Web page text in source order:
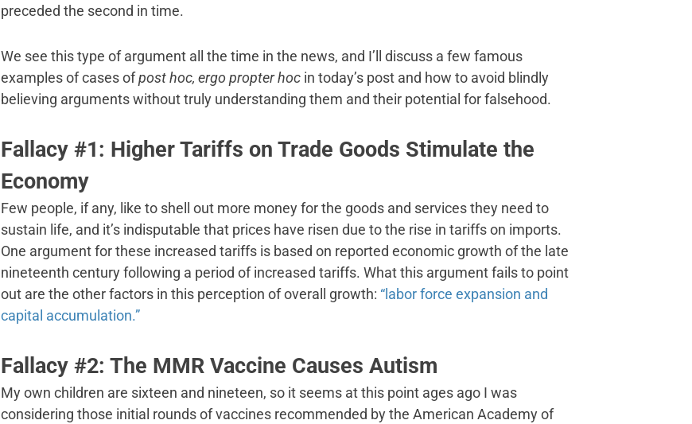
preceded the second in time.
We see this type of argument all the time in the news, and I’ll discuss a few famous
examples of cases ofpost hoc, ergo propter hocin today’s post and how to avoid blindly
believing arguments without truly understanding them and their potential for falsehood.
Fallacy #1: Higher Tariffs on Trade Goods Stimulate the
Economy
Few people, if any, like to shell out more money for the goods and services they need to
sustain life, and it’s indisputable that prices have risen due to the rise in tariffs on imports.
One argument for these increased tariffs is based on reported economic growth of the late
nineteenth century following a period of increased tariffs. What this argument fails to point
out are the other factors in this perception of overall growth: “labor force expansion and
capital accumulation.”
Fallacy #2: The MMR Vaccine Causes Autism
My own children are sixteen and nineteen, so it seems at this point ages ago I was
considering those initial rounds of vaccines recommended by the American Academy of